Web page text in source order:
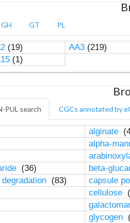
GH GT PL
(19) AA3(219)
(1)
PUL search CGCs annotated by
alginate
alpha-
(36)
beta-
(83)
capsule
cellulose
glycogen